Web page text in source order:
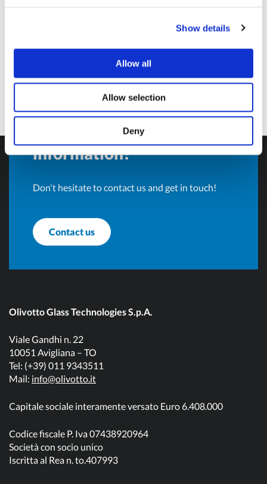
Show details
Allow all
Allow selection
Deny
Do you want more
information?
Don't hesitate to contact us and get in touch!
Contact us
Olivotto Glass Technologies S.p.A.
Viale Gandhi n. 22
10051 Avigliana – TO
Tel: (+39) 011 9343511
Mail: info@olivotto.it
Capitale sociale interamente versato Euro 6.408.000
Codice fiscale P. Iva 07438920964
Società con socio unico
Iscritta al Rea n. to.407993